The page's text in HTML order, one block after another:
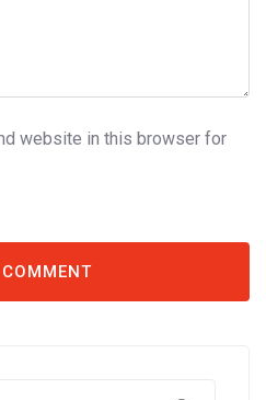
website in this browser for